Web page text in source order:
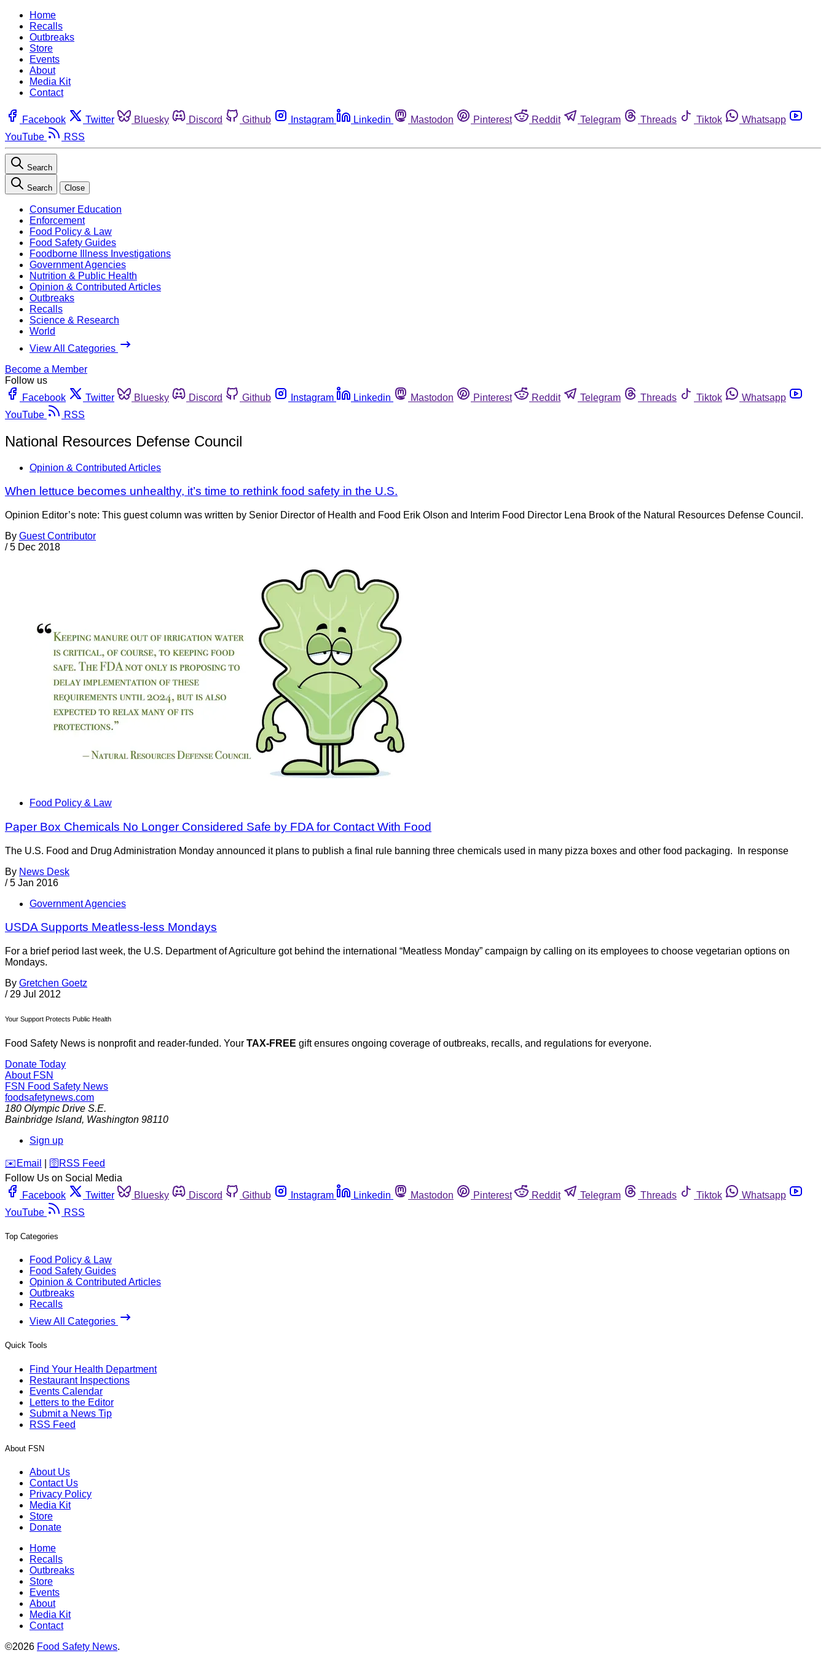
Home
Recalls
Outbreaks
Store
Events
About
Media Kit
Contact
Facebook Twitter Bluesky Discord Github Instagram Linkedin Mastodon Pinterest Reddit Telegram Threads Tiktok
Whatsapp
YouTube
RSS
Search
Search Close
Consumer Education
Enforcement
Food Policy & Law
Food Safety Guides
Foodborne Illness Investigations
Government Agencies
Nutrition & Public Health
Opinion & Contributed Articles
Outbreaks
Recalls
Science & Research
World
View All Categories
Become a Member
Follow us
Facebook
Twitter Bluesky Discord Github Instagram Linkedin Mastodon Pinterest Reddit Telegram Threads Tiktok
Whatsapp
YouTube
RSS
National Resources Defense Council
Opinion & Contributed Articles
When lettuce becomes unhealthy, it’s time to rethink food safety in the U.S.
Opinion Editor’s note: This guest column was written by Senior Director of Health and Food Erik Olson and Interim Food Director Lena Brook of the Natural Resources Defense Council.
By Guest Contributor
/ 5 Dec 2018
Food Policy & Law
Paper Box Chemicals No Longer Considered Safe by FDA for Contact With Food
The U.S. Food and Drug Administration Monday announced it plans to publish a final rule banning three chemicals used in many pizza boxes and other food packaging. In response
By News Desk
/ 5 Jan 2016
Government Agencies
USDA Supports Meatless-less Mondays
For a brief period last week, the U.S. Department of Agriculture got behind the international “Meatless Monday” campaign by calling on its employees to choose vegetarian options on
Mondays.
By Gretchen Goetz
/ 29 Jul 2012
Your Support Protects Public Health
Food Safety News is nonprofit and reader-funded. Your TAX-FREE gift ensures ongoing coverage of outbreaks, recalls, and regulations for everyone.
Donate Today
About FSN
FSN Food Safety News
foodsafetynews.com
180 Olympic Drive S.E.
Bainbridge Island, Washington 98110
Sign up
️✉️ Email 🛜 RSS Feed
Follow Us on Social Media
Facebook
Twitter Bluesky Discord Github Instagram Linkedin Mastodon Pinterest Reddit Telegram Threads Tiktok
Whatsapp
YouTube
RSS
Top Categories
Food Policy & Law
Food Safety Guides
Opinion & Contributed Articles
Outbreaks
Recalls
View All Categories
Quick Tools
Find Your Health Department
Restaurant Inspections
Events Calendar
Letters to the Editor
Submit a News Tip
RSS Feed
About FSN
About Us
Contact Us
Privacy Policy
Media Kit
Store
Donate
Home
Recalls
Outbreaks
Store
Events
About
Media Kit
Contact
©2026 Food Safety News.